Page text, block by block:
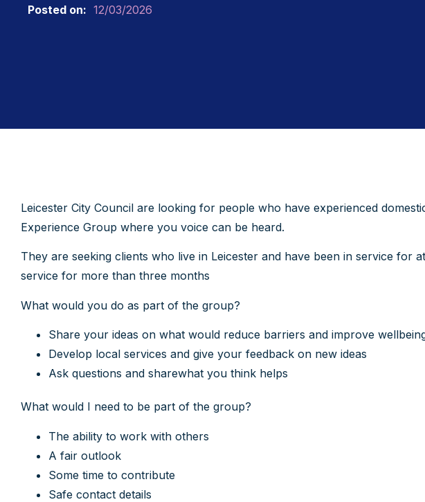
Posted on: 12/03/2026
Leicester City Council are looking for people who have experienced
Experience Group where you voice can be heard.
They are seeking clients who live in Leicester and have been in service for
service for more than three months
What would you do as part of the group?
Share your ideas on what would reduce barriers and improve
Develop local services and give your feedback on new ideas
Ask questions and sharewhat you think helps
What would I need to be part of the group?
The ability to work with others
A fair outlook
Some time to contribute
Safe contact details